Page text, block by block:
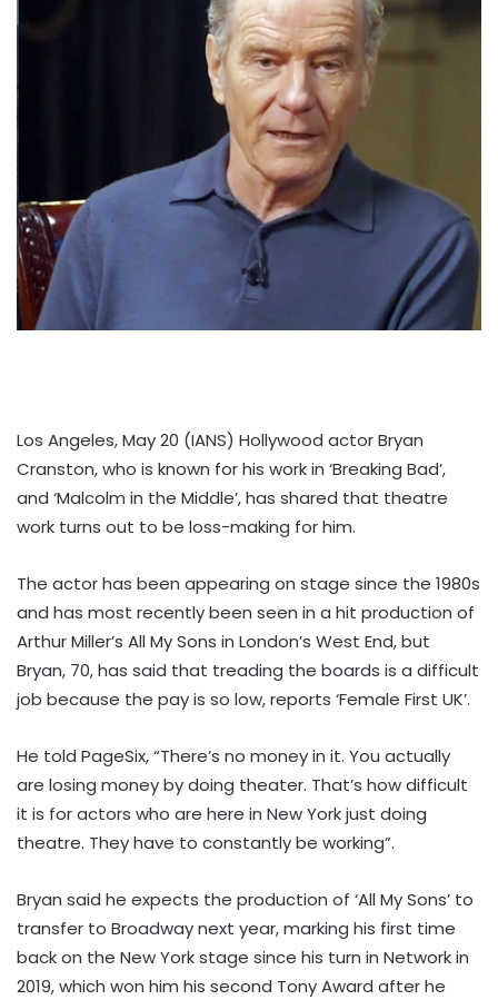
Los Angeles, May 20 (IANS) Hollywood actor Bryan
Cranston, who is known for his work in ‘Breaking Bad’,
and ‘Malcolm in the Middle’, has shared that theatre
work turns out to be loss-making for him.
The actor has been appearing on stage since the 1980s
and has most recently been seen in a hit production of
Arthur Miller’s All My Sons in London’s West End, but
Bryan, 70, has said that treading the boards is a difficult
job because the pay is so low, reports ‘Female First UK’.
He told PageSix, “There’s no money in it. You actually
are losing money by doing theater. That’s how difficult
it is for actors who are here in New York just doing
theatre. They have to constantly be working”.
Bryan said he expects the production of ‘All My Sons’ to
transfer to Broadway next year, marking his first time
back on the New York stage since his turn in Network in
2019, which won him his second Tony Award after he